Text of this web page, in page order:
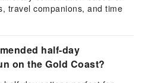
travel companions, and time
half-day
on the Gold Coast?